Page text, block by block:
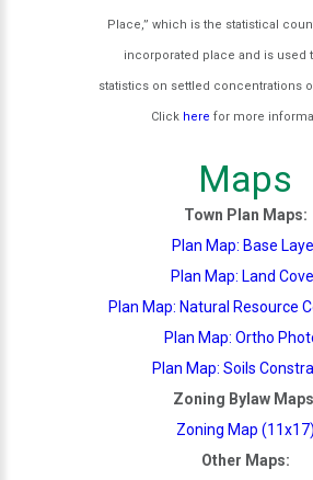
Place,” which is the statistical
incorporated place and is used
statistics on settled concentrations
Click here for more
Maps
Town Plan Maps:
Plan Map: Base
Plan Map: Land
Plan Map: Natural Resource
Plan Map: Ortho
Plan Map: Soils
Zoning Bylaw
Zoning Map (11x17)
Other Maps: